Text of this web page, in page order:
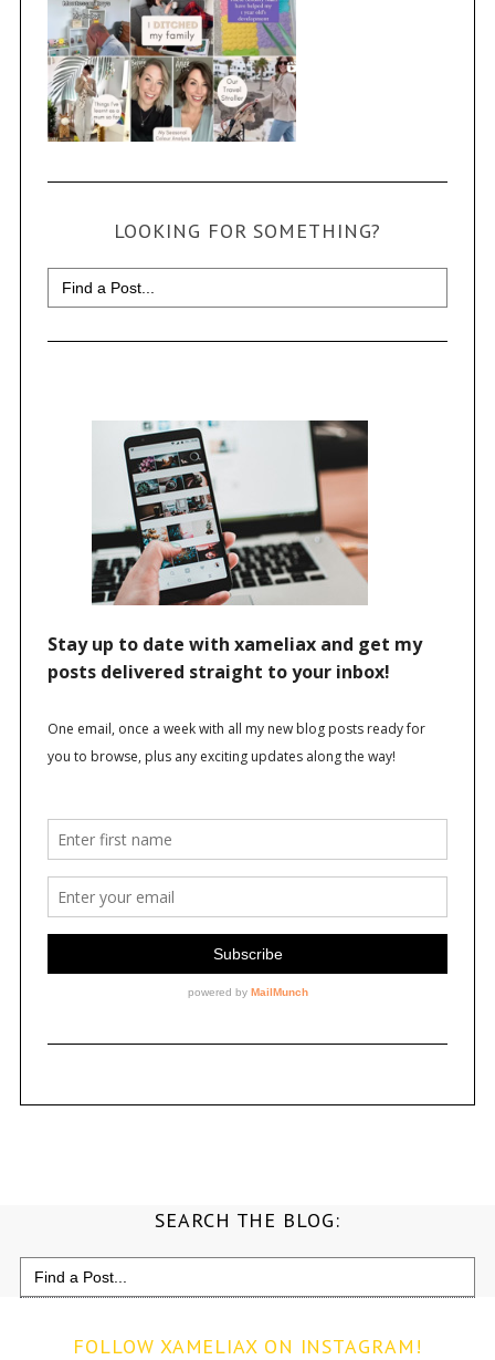
LOOKING FOR SOMETHING?
Search
for:
SEARCH THE BLOG:
Search
for:
FOLLOW XAMELIAX ON INSTAGRAM!